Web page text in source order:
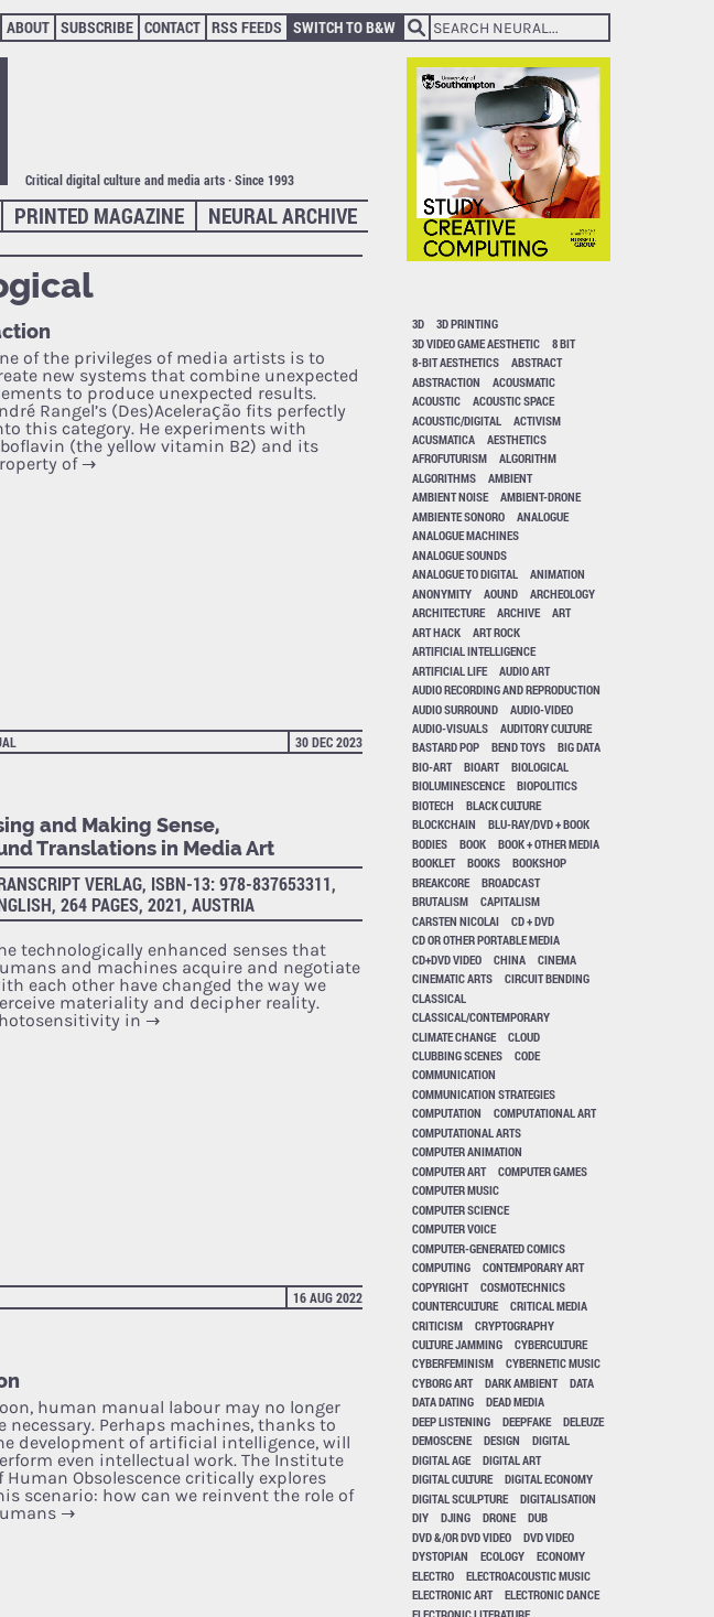
ABOUT SUBSCRIBE CONTACT RSS FEEDS SWITCH TO B&W
Critical digital culture and media arts · Since 1993
NEURAL ARCHIVE
PRINTED MAGAZINE
of the privileges of media artists is to
new systems that combine unexpected
to produce unexpected results.
Rangel’s (Des)Aceleração fits perfectly
this category. He experiments with
(the yellow vitamin B2) and its
of →
30 DEC 2023
and Making Sense,
Translations in Media Art
VERLAG, ISBN-13: 978-837653311,
264 PAGES, 2021, AUSTRIA
technologically enhanced senses that
and machines acquire and negotiate
each other have changed the way we
materiality and decipher reality.
in→
16 AUG 2022
human manual labour may no longer
necessary. Perhaps machines, thanks to
development of artificial intelligence, will
even intellectual work. The Institute
Human Obsolescence critically explores
scenario: how can we reinvent the role of
→
3D
3D PRINTING
3D VIDEO GAME AESTHETIC
8 BIT
8-BIT AESTHETICS
ABSTRACT
ABSTRACTION
ACOUSMATIC
ACOUSTIC
ACOUSTIC SPACE
ACOUSTIC/DIGITAL
ACTIVISM
ACUSMATICA
AESTHETICS
AFROFUTURISM
ALGORITHM
ALGORITHMS
AMBIENT
AMBIENT NOISE
AMBIENT-DRONE
AMBIENTE SONORO
ANALOGUE
ANALOGUE MACHINES
ANALOGUE SOUNDS
ANALOGUE TO DIGITAL
ANIMATION
ANONYMITY
AOUND
ARCHEOLOGY
ARCHITECTURE
ARCHIVE
ART
ART HACK
ART ROCK
ARTIFICIAL INTELLIGENCE
ARTIFICIAL LIFE
AUDIO ART
AUDIO RECORDING AND REPRODUCTION
AUDIO SURROUND
AUDIO-VIDEO
AUDIO-VISUALS
AUDITORY CULTURE
BASTARD POP
BEND TOYS
BIG DATA
BIO-ART
BIOART
BIOLOGICAL
BIOLUMINESCENCE
BIOPOLITICS
BIOTECH
BLACK CULTURE
BLOCKCHAIN
BLU-RAY/DVD + BOOK
BODIES
BOOK
BOOK + OTHER MEDIA
BOOKLET
BOOKS
BOOKSHOP
BREAKCORE
BROADCAST
BRUTALISM
CAPITALISM
CARSTEN NICOLAI
CD + DVD
CD OR OTHER PORTABLE MEDIA
CD+DVD VIDEO
CHINA
CINEMA
CINEMATIC ARTS
CIRCUIT BENDING
CLASSICAL
CLASSICAL/CONTEMPORARY
CLIMATE CHANGE
CLOUD
CLUBBING SCENES
CODE
COMMUNICATION
COMMUNICATION STRATEGIES
COMPUTATION
COMPUTATIONAL ART
COMPUTATIONAL ARTS
COMPUTER ANIMATION
COMPUTER ART
COMPUTER GAMES
COMPUTER MUSIC
COMPUTER SCIENCE
COMPUTER VOICE
COMPUTER-GENERATED COMICS
COMPUTING
CONTEMPORARY ART
COPYRIGHT
COSMOTECHNICS
COUNTERCULTURE
CRITICAL MEDIA
CRITICISM
CRYPTOGRAPHY
CULTURE JAMMING
CYBERCULTURE
CYBERFEMINISM
CYBERNETIC MUSIC
CYBORG ART
DARK AMBIENT
DATA
DATA DATING
DEAD MEDIA
DEEP LISTENING
DEEPFAKE
DELEUZE
DEMOSCENE
DESIGN
DIGITAL
DIGITAL AGE
DIGITAL ART
DIGITAL CULTURE
DIGITAL ECONOMY
DIGITAL SCULPTURE
DIGITALISATION
DIY
DJING DRONE
DUB
DVD &/OR DVD VIDEO
DVD VIDEO
DYSTOPIAN
ECOLOGY
ECONOMY
ELECTRO
ELECTROACOUSTIC MUSIC
ELECTRONIC ART
ELECTRONIC DANCE